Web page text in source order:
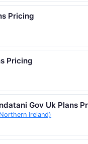
Pricing
Pricing
Gov Uk Plans
Ireland)